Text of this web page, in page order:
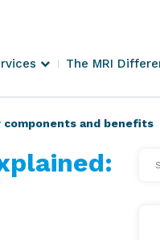
The MRI
and benefits